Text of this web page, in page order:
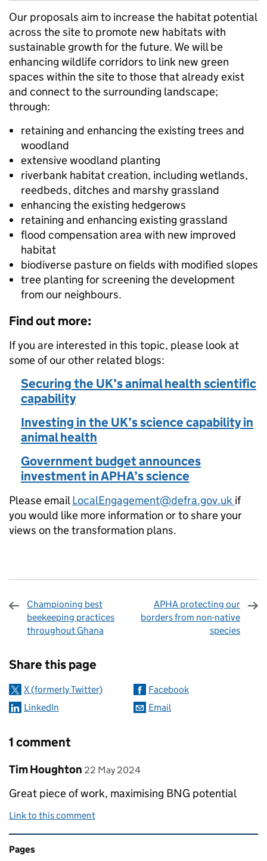
Our proposals aim to increase the habitat potential
across the site to promote new habitats with
sustainable growth for the future. We will be
enhancing wildlife corridors to link new green
spaces within the site to those that already exist
and connect to the surrounding landscape;
through:
retaining and enhancing the existing trees and
woodland
extensive woodland planting
riverbank habitat creation, including wetlands,
reedbeds, ditches and marshy grassland
enhancing the existing hedgerows
retaining and enhancing existing grassland
flood compensation area with new improved
habitat
biodiverse pasture on fields with modified slopes
tree planting for screening the development
from our neighbours.
Find out more:
If you are interested in this topic, please look at
some of our other related blogs:
Securing the UK’s animal health scientific
capability
Investing in the UK’s science capability in
animal health
Government budget announces
investment in APHA’s science
Please emailLocalEngagement@defra.gov.uk if
you would like more information or to share your
views on the transformation plans.
Championing best
beekeeping practices
throughout Ghana
APHA protecting our
borders from non-native
species
Share this page
X (formerly Twitter)
Facebook
LinkedIn
Email
1 comment
Comment by
Tim Houghton posted on
22 May 2024
Great piece of work, maximising BNG potential
Link to this comment
Related content and links
Pages